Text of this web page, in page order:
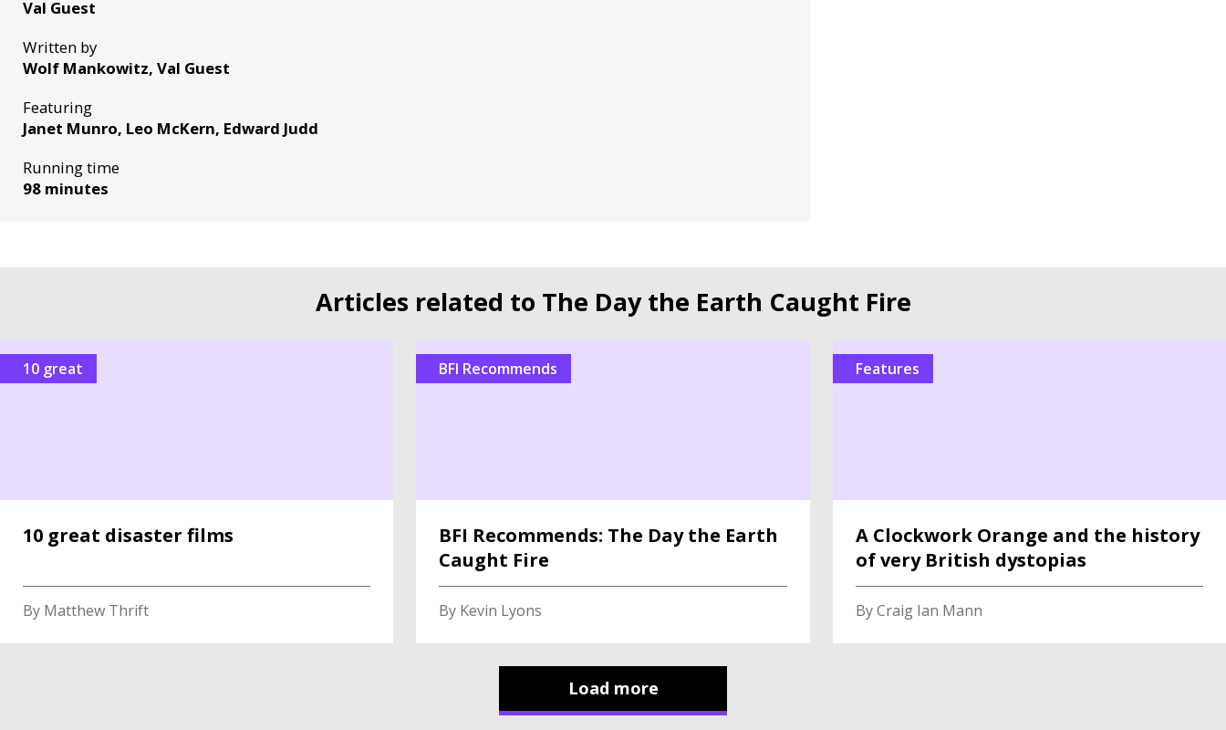
Val Guest
Written by
Wolf Mankowitz, Val Guest
Featuring
Janet Munro, Leo McKern, Edward Judd
Running time
98 minutes
Articles related to The Day the Earth Caught Fire
10 great
10 great disaster films
By Matthew Thrift
BFI Recommends
BFI Recommends: The Day the Earth
Caught Fire
By Kevin Lyons
Features
A Clockwork Orange and the history
of very British dystopias
By Craig Ian Mann
Load more